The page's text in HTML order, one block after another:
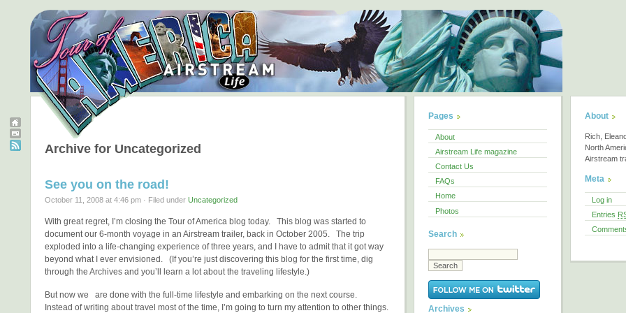
Archive for Uncategorized
See you on the road!
October 11, 2008 at 4:46 pm · Filed under Uncategorized
With great regret, I’m closing the Tour of America blog today. This blog was started to
document our 6-month voyage in an Airstream trailer, back in October 2005. The trip
exploded into a life-changing experience of three years, and I have to admit that it got way
beyond what I ever envisioned. (If you’re just discovering this blog for the first time, dig
through the Archives and you’ll learn a lot about the traveling lifestyle.)
But now we are done with the full-time lifestyle and embarking on the next course.
Instead of writing about travel most of the time, I’m going to turn my attention to other things.
Pages
About
Airstream Life magazine
Contact Us
FAQs
Home
Photos
Search
Archives
About
Rich,
North
Airstream
Meta
Log in
Entries